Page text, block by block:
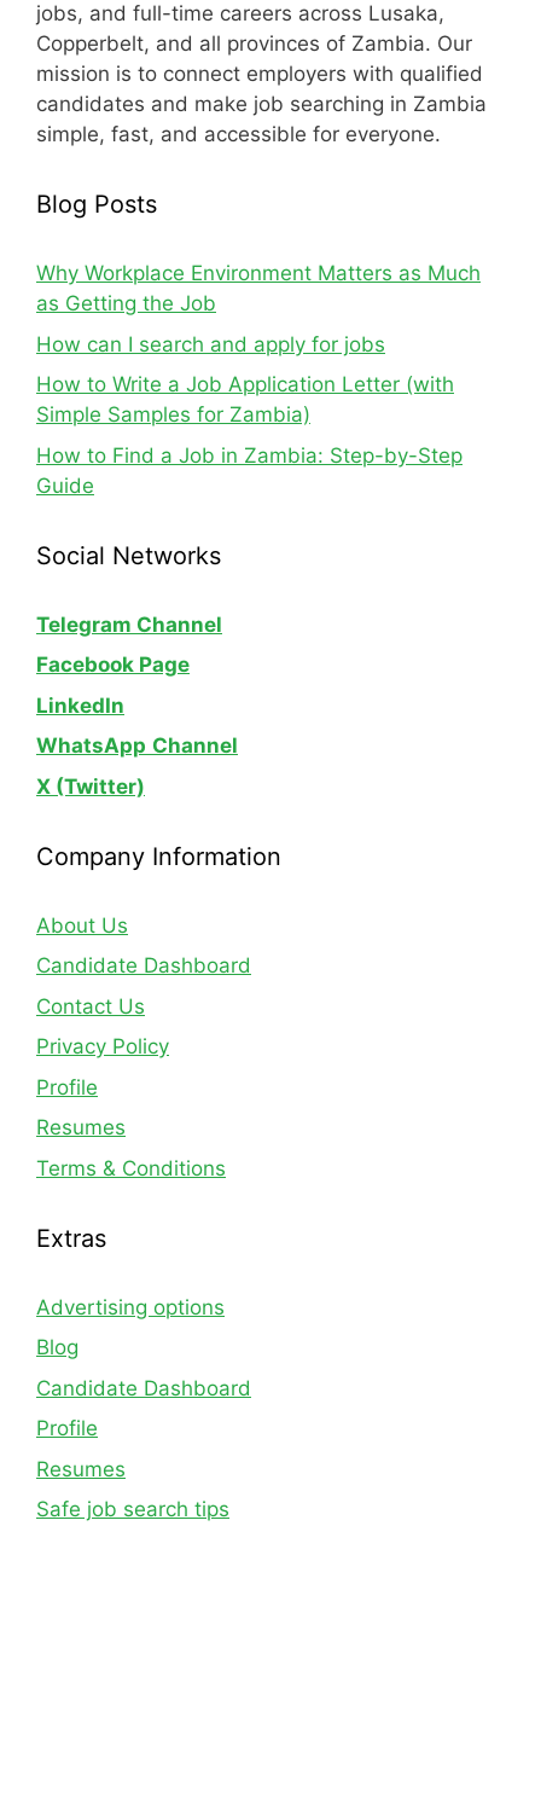
jobs, and full-time careers across Lusaka,
Copperbelt, and all provinces of Zambia. Our
mission is to connect employers with qualified
candidates and make job searching in Zambia
simple, fast, and accessible for everyone.
Blog Posts
Why Workplace Environment Matters as Much
as Getting the Job
How can I search and apply for jobs
How to Write a Job Application Letter (with
Simple Samples for Zambia)
How to Find a Job in Zambia: Step-by-Step
Guide
Social Networks
Telegram Channel
Facebook Page
LinkedIn
WhatsApp Channel
X (Twitter)
Company Information
About Us
Candidate Dashboard
Contact Us
Privacy Policy
Profile
Resumes
Terms & Conditions
Extras
Advertising options
Blog
Candidate Dashboard
Profile
Resumes
Safe job search tips